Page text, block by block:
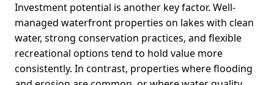
Investment potential is another key factor. Well-
managed waterfront properties on lakes with clean
water, strong conservation practices, and flexible
recreational options tend to hold value more
consistently. In contrast, properties where flooding